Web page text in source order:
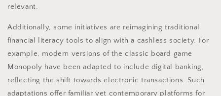
relevant.
Additionally, some initiatives are reimagining traditional
financial literacy tools to align with a cashless society. For
example, modern versions of the classic board game
Monopoly have been adapted to include digital banking,
reflecting the shift towards electronic transactions. Such
adaptations offer familiar yet contemporary platforms for